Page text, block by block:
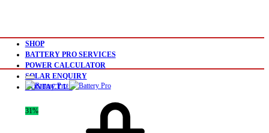
SHOP
BATTERY PRO SERVICES
POWER CALCULATOR
SOLAR ENQUIRY
CONTACT US
31%